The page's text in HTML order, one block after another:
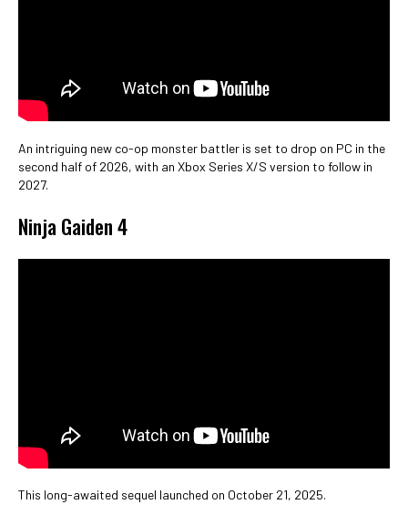
An intriguing new co-op monster battler is set to drop on PC in the
second half of 2026, with an Xbox Series X/S version to follow in
2027.
Ninja Gaiden 4
This long-awaited sequel launched on October 21, 2025.